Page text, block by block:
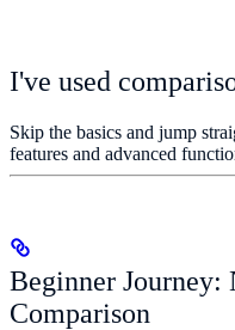
I've used
Skip the basics and jump
features and advanced
Beginner Journey:
Comparison